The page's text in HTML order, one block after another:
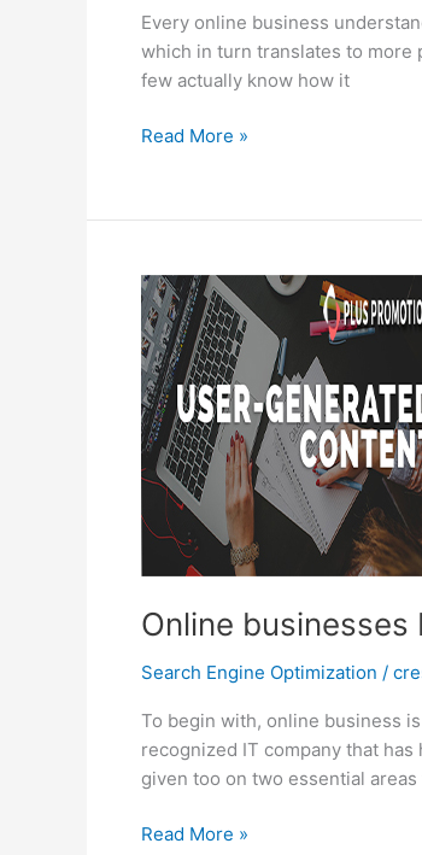
Every online business
which in turn translates to more
few actually know how it
How
Engines
Work?
Read More »
Online
Search Engine Optimization /
To begin with, online business
recognized IT company that
given too on two essential
Online
Read More »